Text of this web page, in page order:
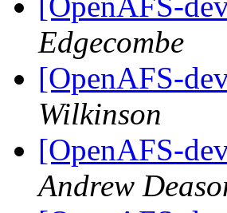
Edgecombe
[OpenAFS-
Wilkinson
[OpenAFS-
Andrew